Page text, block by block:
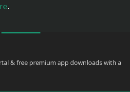
.
& free premium app downloads with a